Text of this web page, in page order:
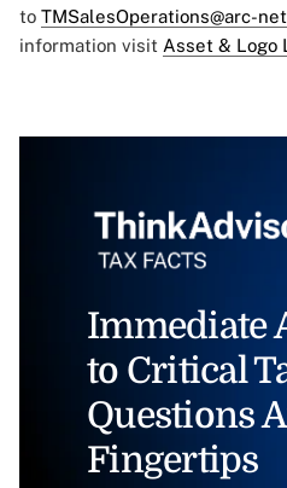
to TMSalesOperations@arc-
information visit Asset & Logo
Immediate
to Critical
Questions
Fingertips